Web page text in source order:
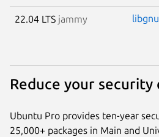
22.04 LTS jammy
Reduce your security
Ubuntu Pro provides ten-year
25,000+ packages in Main and